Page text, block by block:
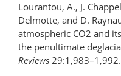
Lourantou, A., J.
Delmotte, and D.
atmospheric CO2 and
the penultimate
Reviews